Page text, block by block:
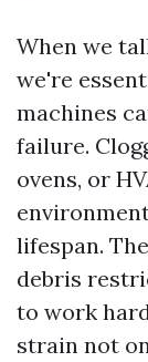
When we
we're
machines
failure.
ovens, or
lifespan.
debris
to work
strain not